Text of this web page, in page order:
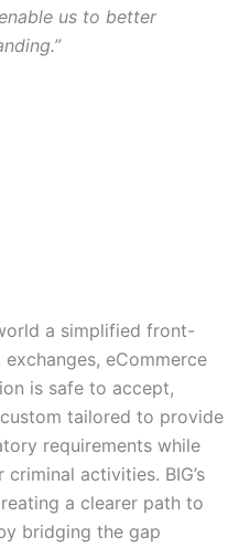
us to better
a simplified front-
eCommerce
is safe to accept,
tailored to provide
requirements while
activities. BIG’s
a clearer path to
bridging the gap